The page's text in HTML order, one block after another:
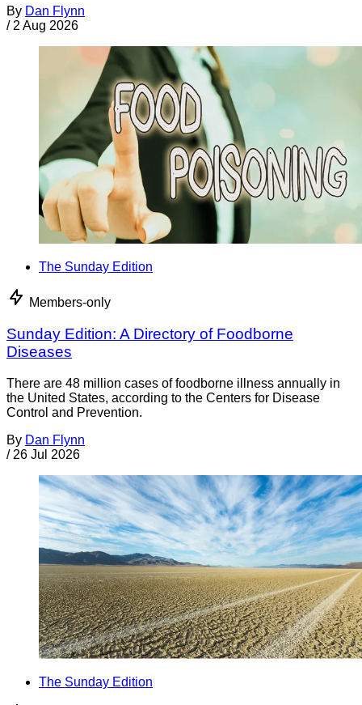
By Dan Flynn
/ 2 Aug 2026
The Sunday Edition
Members-only
Sunday Edition: A Directory of Foodborne
Diseases
There are 48 million cases of foodborne illness annually in
the United States, according to the Centers for Disease
Control and Prevention.
By Dan Flynn
/ 26 Jul 2026
The Sunday Edition